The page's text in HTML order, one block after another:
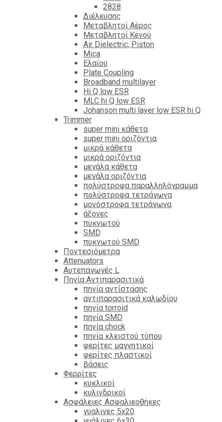
2828
Διέλευσης
Μεταβλητοί Αέρος
Μεταβλητοί Κενού
Air Dielectric, Piston
Mica
Ελαίου
Plate Coupling
Broadband multilayer
Hi Q low ESR
MLC hi Q low ESR
Johanson multi layer low ESR hi Q
Trimmer
super mini κάθετα
super mini οριζόντια
μικρά κάθετα
μικρά οριζόντια
μεγάλα κάθετα
μεγάλα οριζόντια
πολύστροφα παραλληλόγραμμα
πολύστροφα τετράγωνα
μονόστροφα τετράγωνα
άξονες
πυκνωτού
SMD
πυκνωτού SMD
Ποντεσιόμετρα
Attenuators
Αυτεπαγωγές L
Πηνία Αντιπαρασιτικά
πηνία αντίστασης
αντιπαρασιτικά καλωδίου
πηνία torroid
πηνία SMD
πηνία chock
πηνία κλειστού τύπου
φερίτες μαγνητικοί
φερίτες πλαστικοί
βάσεις
Φερρίτες
κυκλικοί
κυλινδρικοί
Ασφάλειες Ασφαλιεοθήκες
γυαλινες 5x20